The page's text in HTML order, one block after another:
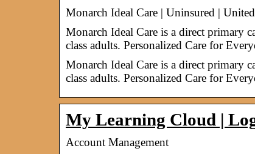
Monarch Ideal Care | Uninsured |
Monarch Ideal Care is a direct primary
class adults. Personalized Care for
Monarch Ideal Care is a direct primary
class adults. Personalized Care for
My Learning Cloud |
Account Management